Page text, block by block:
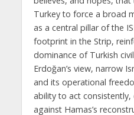
Turkey to force a broad
as a central pillar of the
footprint in the Strip,
dominance of Turkish
Erdoğan’s view, narrow
and its operational
ability to act
against Hamas’s